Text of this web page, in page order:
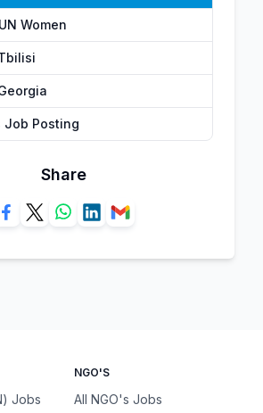
Women
Job Posting
Share
Jobs
NGO'S
All NGO's Jobs